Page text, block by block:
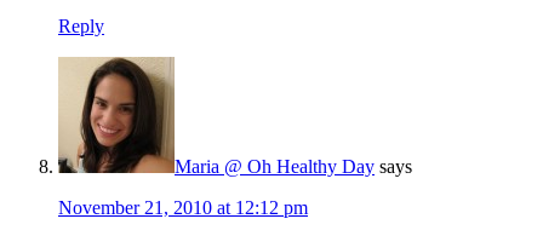
Reply
Maria @ Oh Healthy Day says
November 21, 2010 at 12:12 pm